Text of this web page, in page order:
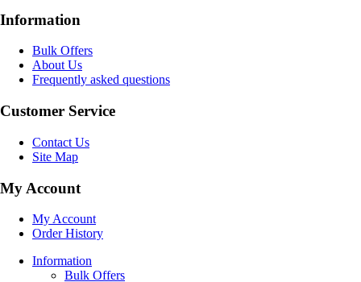
Information
Bulk Offers
About Us
Frequently asked questions
Customer Service
Contact Us
Site Map
My Account
My Account
Order History
Information
Bulk Offers